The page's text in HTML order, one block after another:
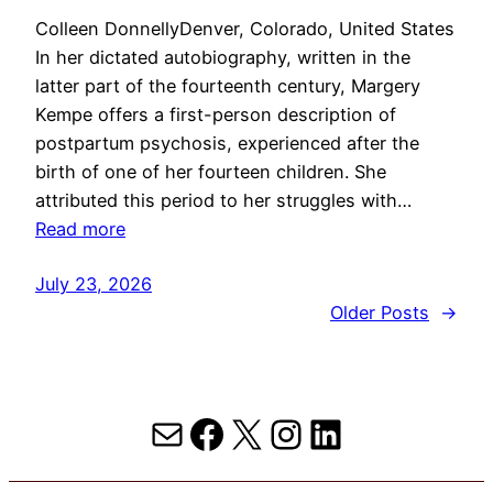
Colleen DonnellyDenver, Colorado, United States
In her dictated autobiography, written in the
latter part of the fourteenth century, Margery
Kempe offers a first-person description of
postpartum psychosis, experienced after the
birth of one of her fourteen children. She
attributed this period to her struggles with…
Read more
July 23, 2026
Older Posts
→
MailFacebook
X Instagram
LinkedIn